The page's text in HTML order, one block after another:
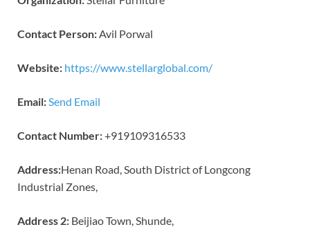
Contact Person: Avil Porwal
Website: https://www.stellarglobal.com/
Email: Send Email
Contact Number:+919109316533
Address:Henan Road, South District of Longcong
Industrial Zones,
Address 2: Beijiao Town, Shunde,